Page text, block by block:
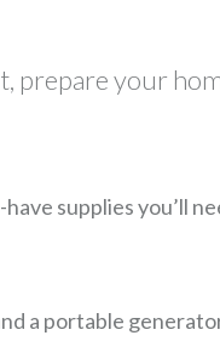
prepare your
supplies you’ll
a portable